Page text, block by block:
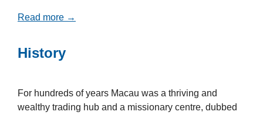
Read more →
History
For hundreds of years Macau was a thriving and
wealthy trading hub and a missionary centre, dubbed